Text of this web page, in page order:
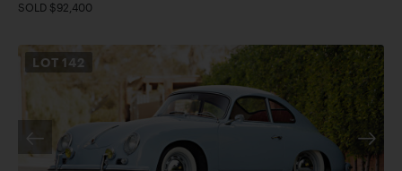
SOLD $92,400
LOT 142